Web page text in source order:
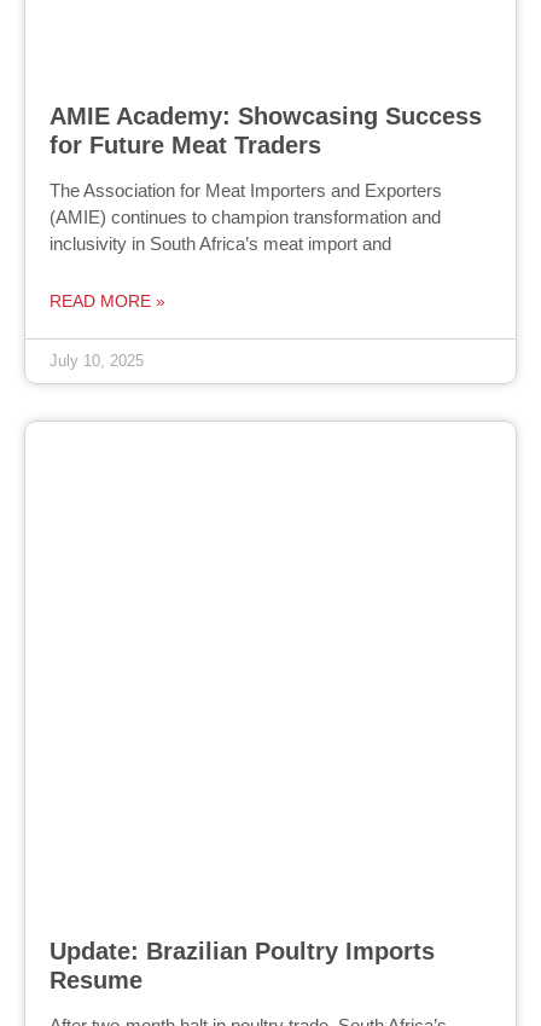
AMIE Academy: Showcasing Success
for Future Meat Traders
The Association for Meat Importers and Exporters
(AMIE) continues to champion transformation and
inclusivity in South Africa’s meat import and
READ MORE »
July 10, 2025
Update: Brazilian Poultry Imports
Resume